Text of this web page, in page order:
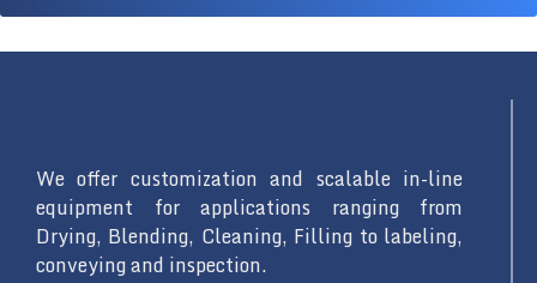
We offer customization and scalable in-line
equipment for applications ranging from
Drying, Blending, Cleaning, Filling to labeling,
conveying and inspection.